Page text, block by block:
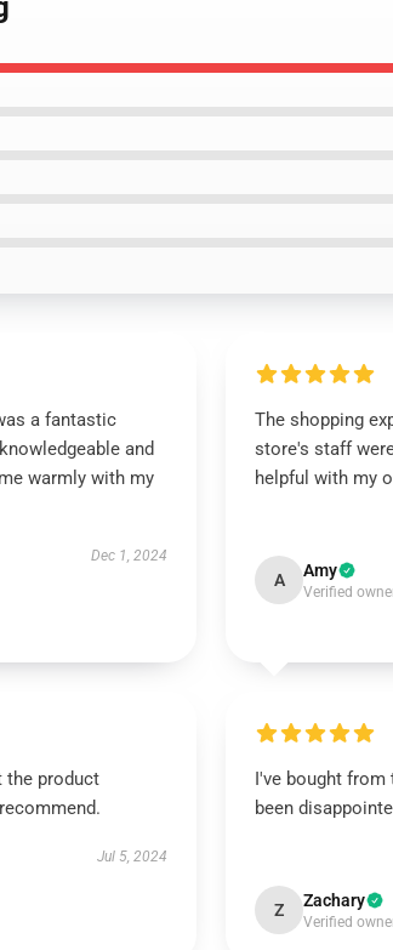
a fantastic
and
warmly with my
Dec 1, 2024
The shopping
store's staff
helpful with my
A Amy
Verified
the product
Jul 5, 2024
I've bought from
been
Z Zachary
Verified